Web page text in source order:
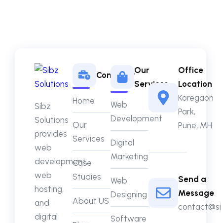
Sibz
Solutions
provides
web
development,
web
hosting,
and
digital
Company
Home
Our
Services
Case
Studies
About US
Our
Services
Web
Development
Digital
Marketing
Web
Designing
Software
Office
Location
Koregaon
Park,
Pune, MH
Send a
Message